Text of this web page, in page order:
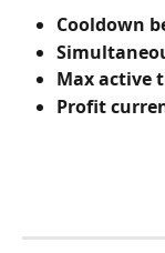
Cooldown
Max active
Profit